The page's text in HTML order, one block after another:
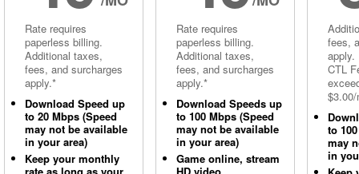
Rate requires
paperless billing.
Additional taxes,
fees, and surcharges
apply.*
Download Speed up
to 20 Mbps (Speed
may not be available
in your area)
Keep your monthly
Rate requires
paperless billing.
Additional taxes,
fees, and surcharges
apply.*
Download Speeds up
to 100 Mbps (Speed
may not be available
in your area)
Game online, stream
fees,
apply.
CTL
to
may
in